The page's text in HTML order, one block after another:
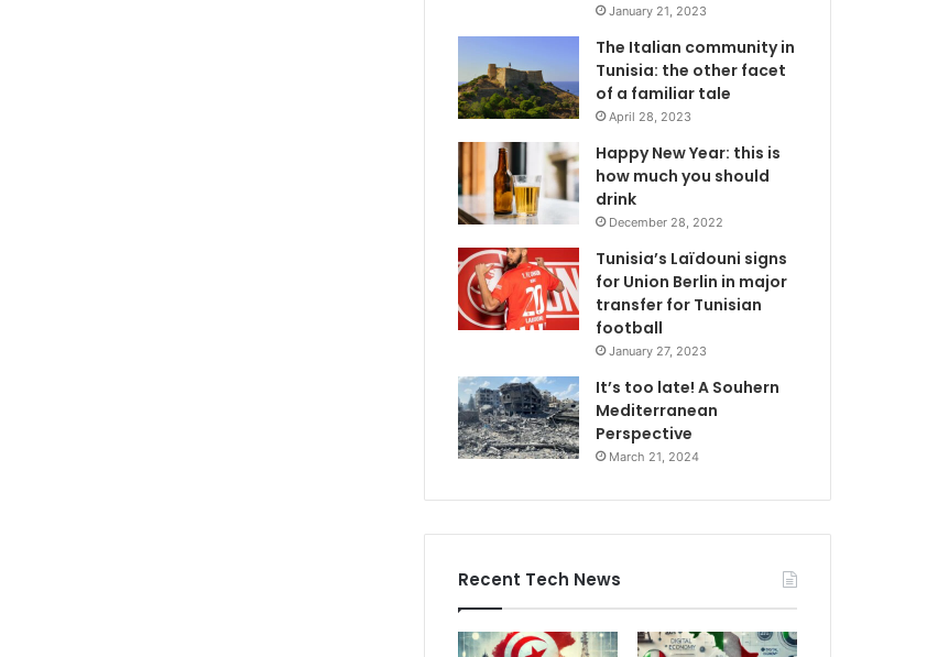
January 21, 2023
The Italian community in
Tunisia: the other facet
of a familiar tale
April 28, 2023
Happy New Year: this is
how much you should
drink
December 28, 2022
Tunisia’s Laïdouni signs
for Union Berlin in major
transfer for Tunisian
football
January 27, 2023
It’s too late! A Souhern
Mediterranean
Perspective
March 21, 2024
Recent Tech News